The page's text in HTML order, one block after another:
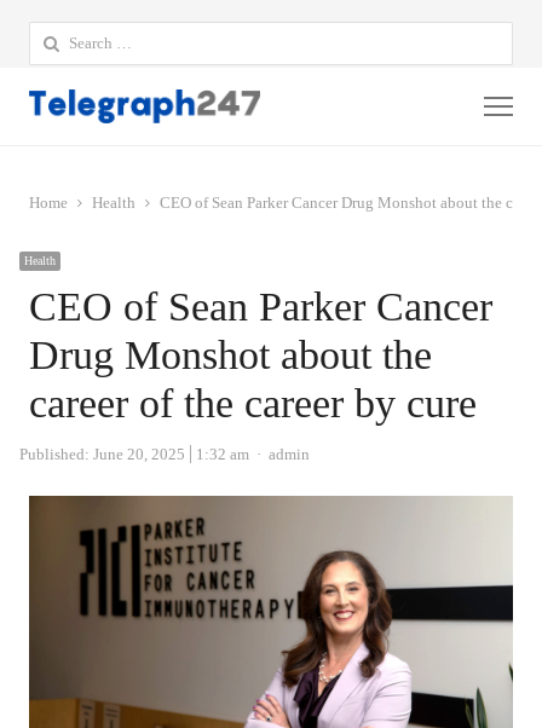
Search
for:
Home Health CEO of Sean Parker Cancer Drug Monshot about the
Health
CEO of Sean Parker Cancer
Drug Monshot about the
career of the career by cure
Published: June 20, 2025 1:32 am Author
admin